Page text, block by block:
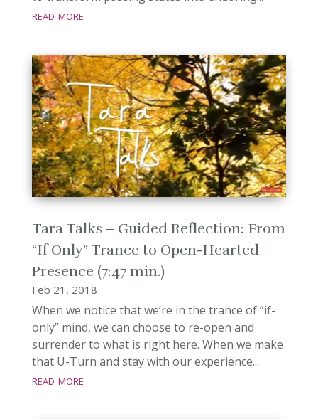
read more
Tara Talks – Guided Reflection: From
“If Only” Trance to Open-Hearted
Presence (7:47 min.)
Feb 21, 2018
When we notice that we’re in the trance of “if-
only” mind, we can choose to re-open and
surrender to what is right here. When we make
that U-Turn and stay with our experience...
read more